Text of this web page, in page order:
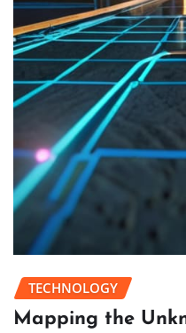
TECHNOLOGY
Mapping the